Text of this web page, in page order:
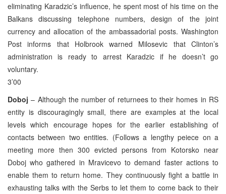
eliminating Karadzic’s influence, he spent most of his time on the
Balkans discussing telephone numbers, design of the joint
currency and allocation of the ambassadorial posts. Washington
Post informs that Holbrook warned Milosevic that Clinton’s
administration is ready to arrest Karadzic if he doesn’t go
voluntary.
3’00
Doboj – Although the number of returnees to their homes in RS
entity is discouragingly small, there are examples at the local
levels which encourage hopes for the earlier establishing of
contacts between two entities. (Follows a lengthy peiece on a
meeting more then 300 evicted persons from Kotorsko near
Doboj who gathered in Mravicevo to demand faster actions to
enable them to return home. They continuously fight a battle in
exhausting talks with the Serbs to let them to come back to their